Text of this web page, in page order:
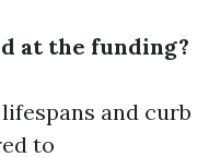
at the funding?
and curb
to